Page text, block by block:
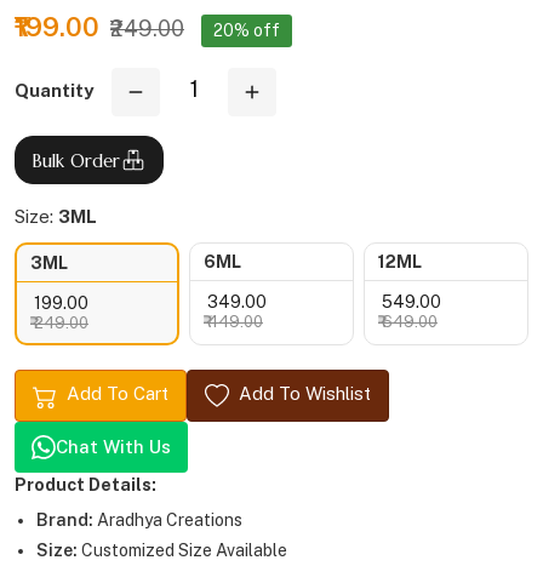
₹199.00 ₹249.00 20% off
Quantity
Bulk Order
Size: 3ML
3ML
₹ 199.00
₹ 249.00
6ML
₹ 349.00
₹ 449.00
12ML
₹ 549.00
₹ 649.00
Add To Cart Add To Wishlist
Chat With Us
Product Details:
Brand: Aradhya Creations
Size: Customized Size Available